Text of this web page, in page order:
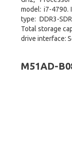
model: i7-4790.
type: DDR3-
Total storage
drive interface:
Graphics 4600
M51AD-